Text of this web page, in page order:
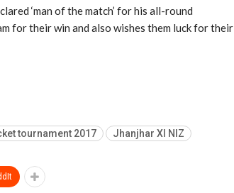
‘man of the match’ for his all-round
for their win and also wishes them luck for their
tournament 2017
Jhanjhar XI NIZ